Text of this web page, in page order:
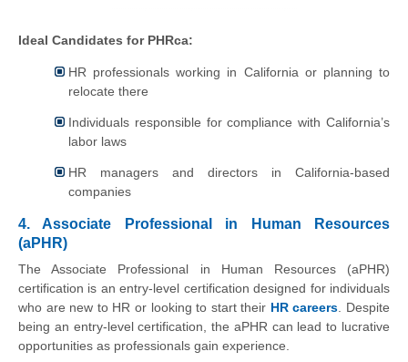
Ideal Candidates for PHRca:
HR professionals working in California or planning to
relocate there
Individuals responsible for compliance with California’s
labor laws
HR managers and directors in California-based
companies
4. Associate Professional in Human Resources
(aPHR)
The Associate Professional in Human Resources (aPHR)
certification is an entry-level certification designed for individuals
who are new to HR or looking to start their HR careers . Despite
being an entry-level certification, the aPHR can lead to lucrative
opportunities as professionals gain experience.